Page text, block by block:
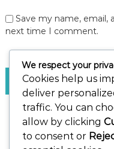
Save my name, email,
next time I comment.
We respect your
Cookies help us
deliver
traffic. You can
allow by clicking
to consent or